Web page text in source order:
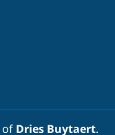
of Dries Buytaert.